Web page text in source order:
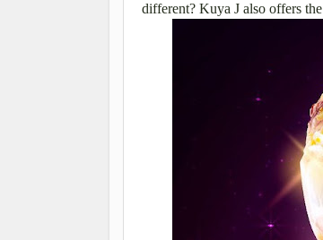
different? Kuya J also offers the